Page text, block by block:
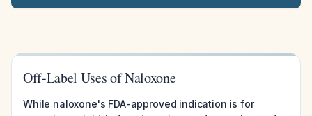
Off-Label Uses of Naloxone
While naloxone's FDA-approved indication is for